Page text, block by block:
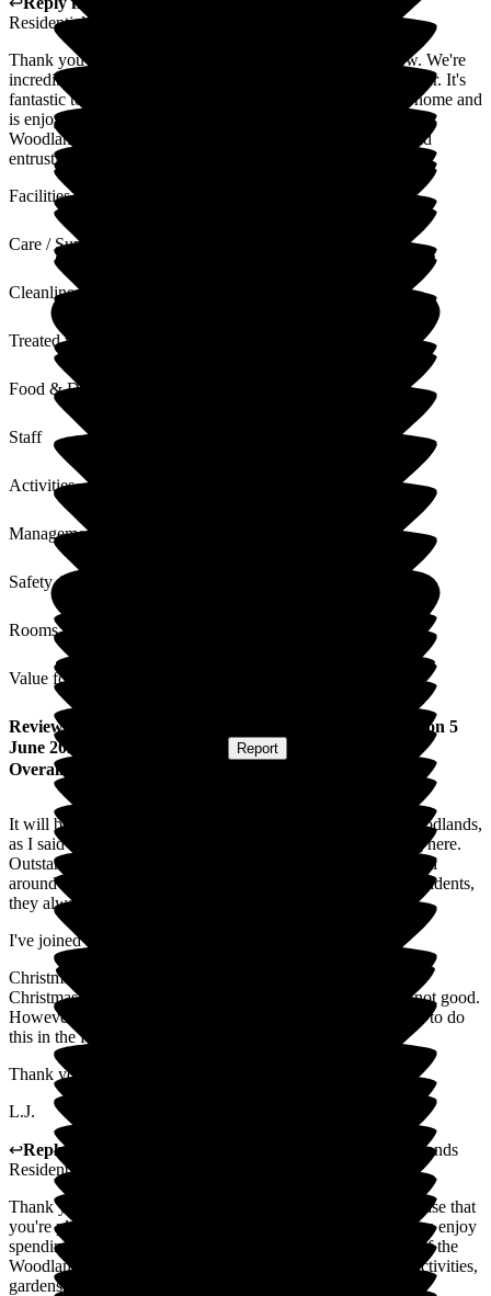
Residential Care Home
Thank you for taking the time to share your positive review. We're
incredibly proud of the team and the outstanding care we offer. It's
fantastic to see your Mum so happily settled into life at the home and
is enjoying all the activities we offer. She truly is part of the
Woodlands family. Thank you again for your kind words and
entrusting us with your Mum's care.
Facilities
Care / Support
Cleanliness
Treated with Dignity
Food & Drink
Staff
Activities
Management
Safety / Security
Rooms
Value for Money
Review ) published on 5
June 2026
Report
Overall Experience
It will be 3 years in August that my parents have been at Woodlands,
as I said last year, I couldn't be happier that they are residing here.
Outstanding, caring & friendly staff, beautiful gardens to stroll
around or sit in. Many activities & outings to entertain the residents,
they always make sure everyone joins in too.
I've joined my parents for lunch & the food is great!
Christmas lunch was lovely, it was good to be able to spend
Christmas day there, with my parents as mum's mobility is not good.
However I'm sad to hear that, apparently we will not be able to do
this in the future, (the only complaint I have)
Thank you once again to all the hard working staff!
L.J.
↩Reply from
Woodlands
Residential Care Home
Thank you for sharing your thoughtful feedback. We are please that
you're pleased with the care your parents receive and that you enjoy
spending time with them at Woodlands. They are truly part of the
Woodlands family. Your lovely comments about our team, activities,
gardens, and dining are appreciated by all of the team.